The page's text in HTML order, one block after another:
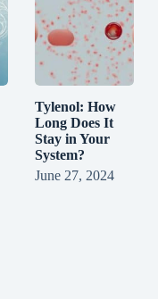
Tylenol: How
Long Does It
Stay in Your
System?
June 27, 2024